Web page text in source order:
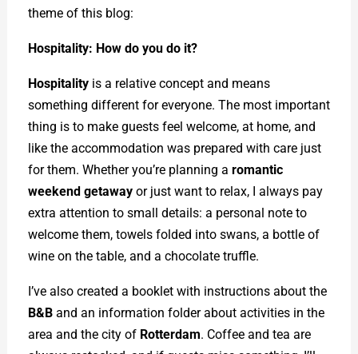
theme of this blog:
Hospitality: How do you do it?
Hospitalityis a relative concept and means
something different for everyone. The most important
thing is to make guests feel welcome, at home, and
like the accommodation was prepared with care just
for them. Whether you’re planning a romantic
weekend getawayor just want to relax, I always pay
extra attention to small details: a personal note to
welcome them, towels folded into swans, a bottle of
wine on the table, and a chocolate truffle.
I’ve also created a booklet with instructions about the
B&Band an information folder about activities in the
area and the city of Rotterdam. Coffee and tea are